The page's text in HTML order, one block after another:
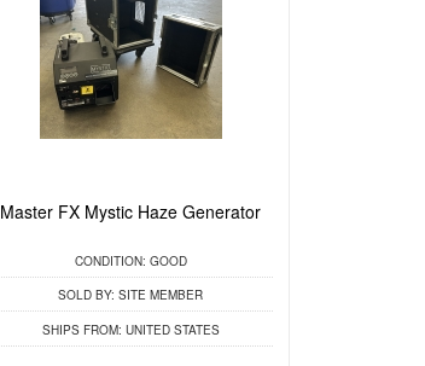
Master FX Mystic Haze Generator
CONDITION: GOOD
SOLD BY: SITE MEMBER
SHIPS FROM: UNITED STATES